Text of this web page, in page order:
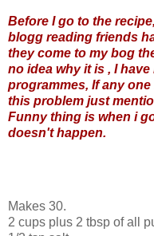
Before I go to the
blogg reading friends
they come to my bog
no idea why it is , I
programmes, If any
this problem just
Funny thing is when i
doesn't happen.
Makes 30.
2 cups plus 2 tbsp of all